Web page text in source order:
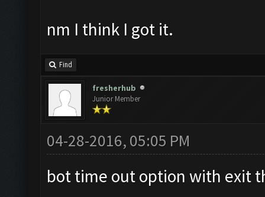
nm I think I got it.
Find
fresherhub
Junior Member
04-28-2016, 05:05 PM
bot time out option with exit